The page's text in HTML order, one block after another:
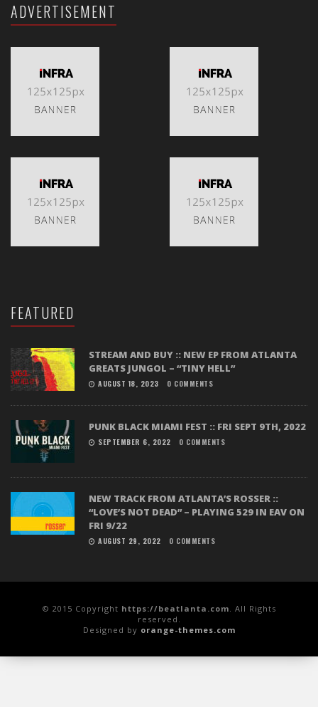
ADVERTISEMENT
FEATURED
STREAM AND BUY :: NEW EP FROM ATLANTA
GREATS JUNGOL – “TINY HELL”
AUGUST 18, 2023 0 COMMENTS
PUNK BLACK MIAMI FEST :: FRI SEPT 9TH, 2022
SEPTEMBER 6, 2022 0 COMMENTS
NEW TRACK FROM ATLANTA’S ROSSER ::
“LOVE’S NOT DEAD” – PLAYING 529 IN EAV ON
FRI 9/22
AUGUST 29, 2022 0 COMMENTS
© 2015 Copyright https://beatlanta.com. All Rights
reserved.
Designed by orange-themes.com